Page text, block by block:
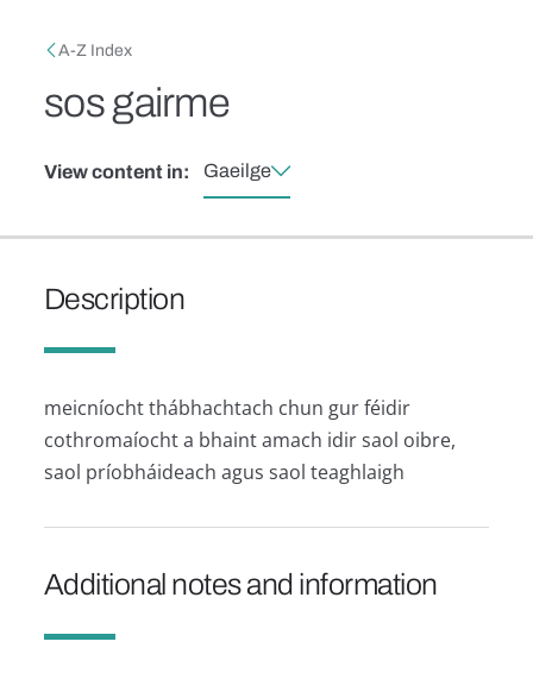
Breadcrumb
A-Z Index
sos gairme
View content in: Gaeilge
Description
meicníocht thábhachtach chun gur féidir
cothromaíocht a bhaint amach idir saol oibre,
saol príobháideach agus saol teaghlaigh
Additional notes and information